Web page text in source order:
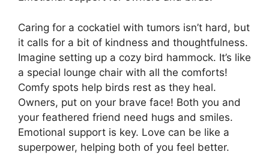
Caring for a cockatiel with tumors isn’t hard, but
it calls for a bit of kindness and thoughtfulness.
Imagine setting up a cozy bird hammock. It’s like
a special lounge chair with all the comforts!
Comfy spots help birds rest as they heal.
Owners, put on your brave face! Both you and
your feathered friend need hugs and smiles.
Emotional support is key. Love can be like a
superpower, helping both of you feel better.